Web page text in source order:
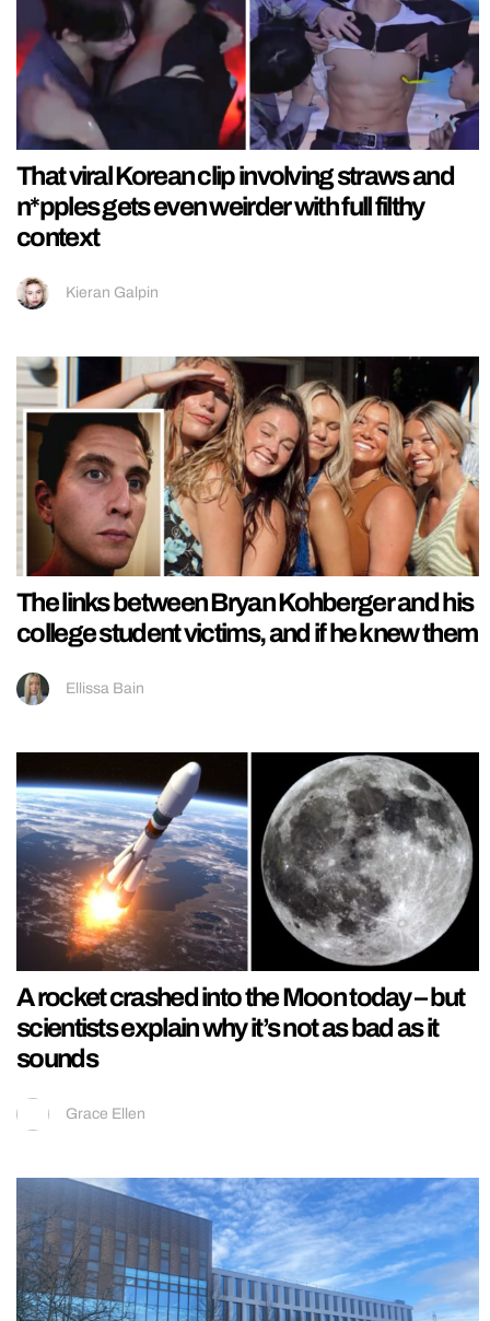
That viral Korean clip involving straws and
n*pples gets even weirder with full filthy
context
Kieran Galpin
The links between Bryan Kohberger and his
college student victims, and if he knew them
Ellissa Bain
A rocket crashed into the Moon today – but
scientists explain why it’s not as bad as it
sounds
Grace Ellen